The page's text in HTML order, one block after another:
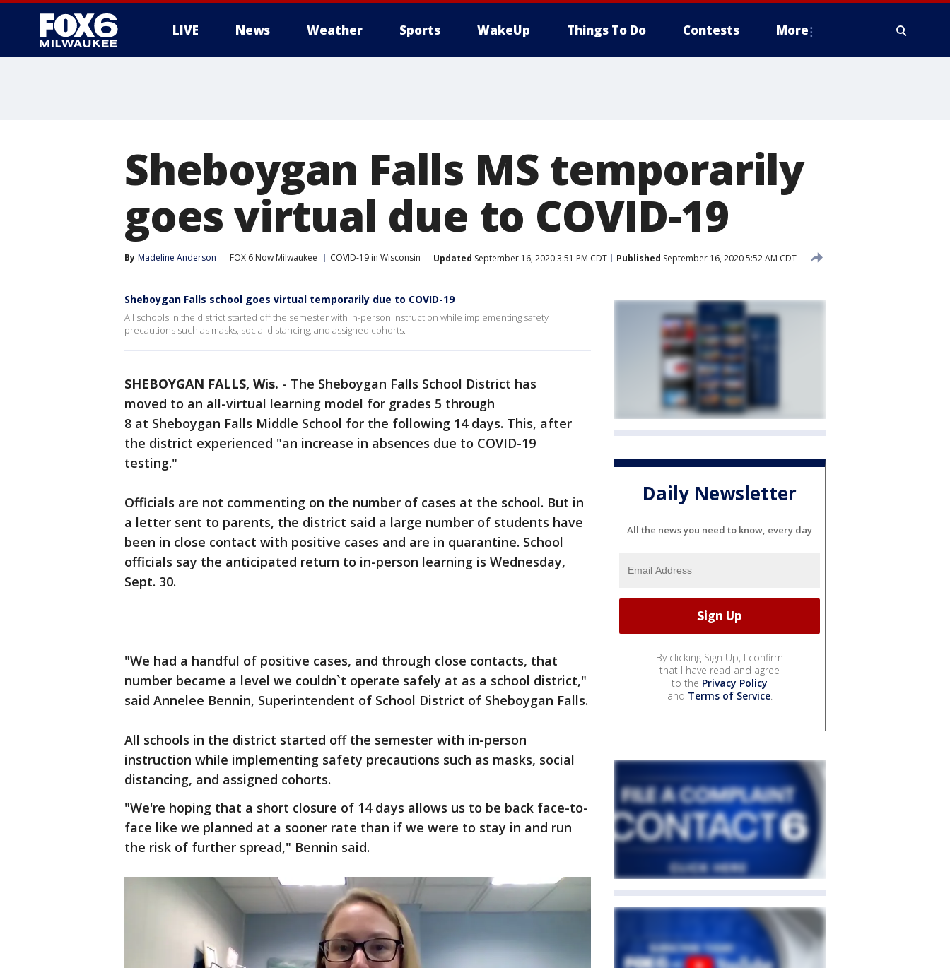
LIVE News Weather Sports WakeUp Things To Do Contests More
Sheboygan Falls MS temporarily
goes virtual due to COVID-19
By Madeline Anderson FOX 6 Now Milwaukee COVID-19 in Wisconsin Updated September 16, 2020 3:51 PM CDT Published September 16, 2020 5:52 AM CDT
Sheboygan Falls school goes virtual temporarily due to COVID-19
All schools in the district started off the semester with in-person instruction while implementing safety
precautions such as masks, social distancing, and assigned cohorts.
SHEBOYGAN FALLS, Wis. - The Sheboygan Falls School District has
moved to an all-virtual learning model for grades 5 through
8 at Sheboygan Falls Middle School for the following 14 days. This, after
the district experienced "an increase in absences due to COVID-19
testing."
Officials are not commenting on the number of cases at the school. But in
a letter sent to parents, the district said a large number of students have
been in close contact with positive cases and are in quarantine. School
officials say the anticipated return to in-person learning is Wednesday,
Sept. 30.
"We had a handful of positive cases, and through close contacts, that
number became a level we couldn`t operate safely at as a school district,"
said Annelee Bennin, Superintendent of School District of Sheboygan Falls.
All schools in the district started off the semester with in-person
instruction while implementing safety precautions such as masks, social
distancing, and assigned cohorts.
"We're hoping that a short closure of 14 days allows us to be back face-to-
face like we planned at a sooner rate than if we were to stay in and run
the risk of further spread," Bennin said.
Daily Newsletter
All the news you need to know, every day
By clicking Sign Up, I confirm
that I have read and agree
to the Privacy Policy
and Terms of Service.